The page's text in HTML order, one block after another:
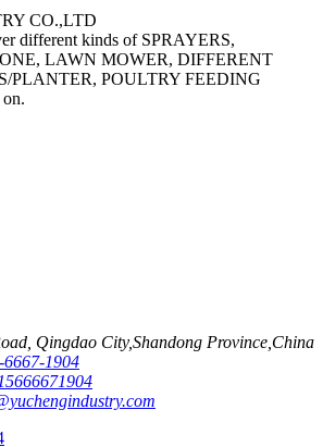
CO.,LTD
different kinds of SPRAYERS,
LAWN MOWER, DIFFERENT
PLANTER, POULTRY FEEDING
Qingdao City,Shandong Province,China
1904